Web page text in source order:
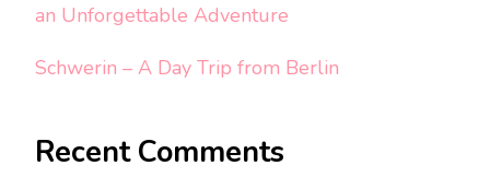
an Unforgettable Adventure
Schwerin – A Day Trip from Berlin
Recent Comments